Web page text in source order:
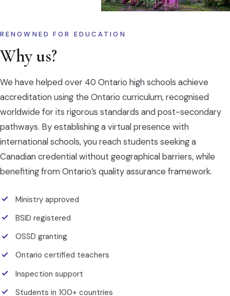
RENOWNED FOR EDUCATION
Why us?
We have helped over 40 Ontario high schools achieve
accreditation using the Ontario curriculum, recognised
worldwide for its rigorous standards and post-secondary
pathways. By establishing a virtual presence with
international schools, you reach students seeking a
Canadian credential without geographical barriers, while
benefiting from Ontario’s quality assurance framework.
Ministry approved
BSID registered
OSSD granting
Ontario certified teachers
Inspection support
Students in 100+ countries